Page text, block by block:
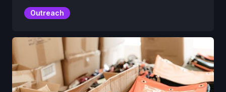
Outreach